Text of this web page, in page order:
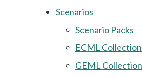
Scenarios
Scenario Packs
ECML Collection
GEML Collection